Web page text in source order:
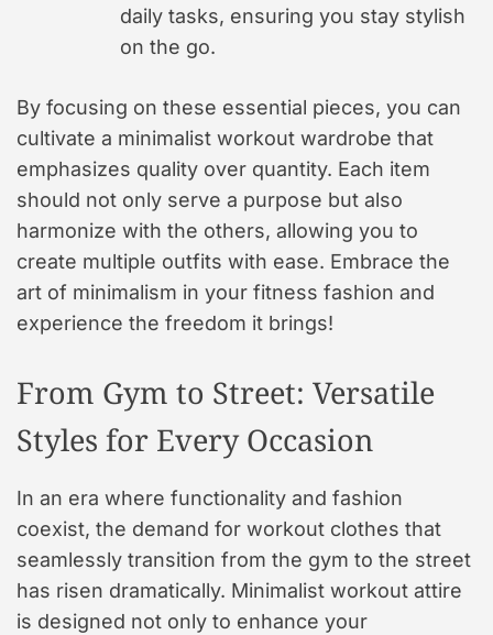
daily tasks, ensuring you stay stylish
on the go.
By focusing on these essential pieces, you can
cultivate a minimalist workout wardrobe that
emphasizes quality over quantity. Each item
should not only serve a purpose but also
harmonize with the others, allowing you to
create multiple outfits with ease. Embrace the
art of minimalism in your fitness fashion and
experience the freedom it brings!
From Gym to Street: Versatile
Styles for Every Occasion
In an era where functionality and fashion
coexist, the demand for workout clothes that
seamlessly transition from the gym to the street
has risen dramatically. Minimalist workout attire
is designed not only to enhance your